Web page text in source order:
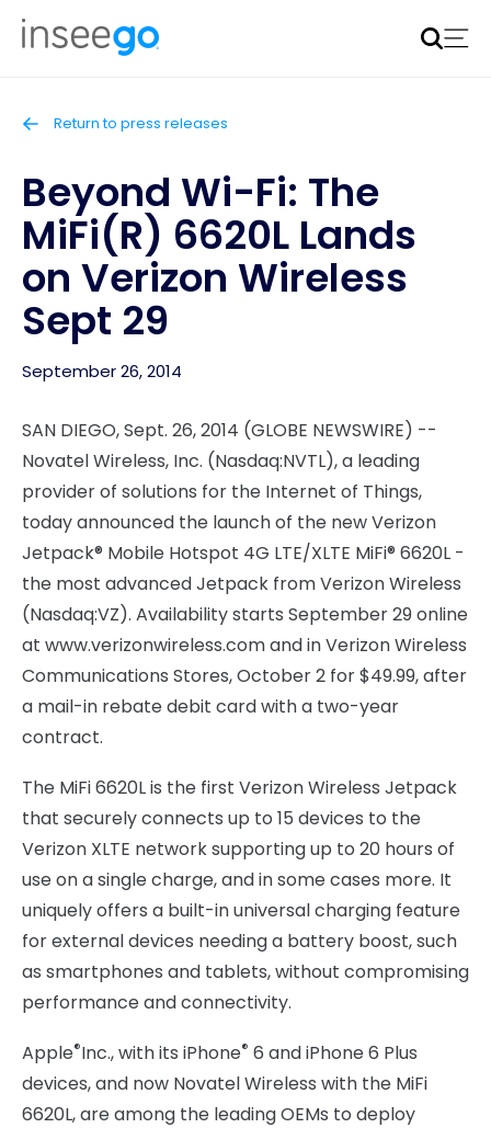
Inseego to acquire Nokia’s fixed wireless access CPE
business
Return to press releases
Beyond Wi-Fi: The
MiFi(R) 6620L Lands
on Verizon Wireless
Sept 29
September 26, 2014
SAN DIEGO, Sept. 26, 2014 (GLOBE NEWSWIRE) --
Novatel Wireless, Inc. (Nasdaq:NVTL), a leading
provider of solutions for the Internet of Things,
today announced the launch of the new Verizon
Jetpack® Mobile Hotspot 4G LTE/XLTE MiFi® 6620L -
the most advanced Jetpack from Verizon Wireless
(Nasdaq:VZ). Availability starts September 29 online
at www.verizonwireless.com and in Verizon Wireless
Communications Stores, October 2 for $49.99, after
a mail-in rebate debit card with a two-year
contract.
The MiFi 6620L is the first Verizon Wireless Jetpack
that securely connects up to 15 devices to the
Verizon XLTE network supporting up to 20 hours of
use on a single charge, and in some cases more. It
uniquely offers a built-in universal charging feature
for external devices needing a battery boost, such
as smartphones and tablets, without compromising
performance and connectivity.
Apple®Inc., with its iPhone® 6 and iPhone 6 Plus
devices, and now Novatel Wireless with the MiFi
6620L, are among the leading OEMs to deploy